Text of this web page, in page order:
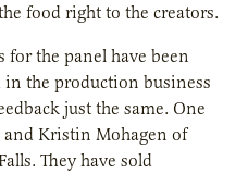
food right to the creators.
for the panel have been
the production business
just the same. One
and Kristin Mohagen of
They have sold